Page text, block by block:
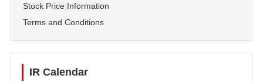
Stock Price Information
Terms and Conditions
IR Calendar